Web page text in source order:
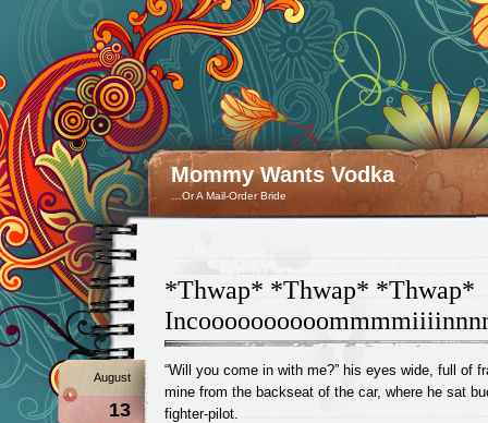
Mommy Wants Vodka
…Or A Mail-Order Bride
*Thwap* *Thwap* *Thwap*
August
13
“Will you come in with me?” his eyes wide, full of
mine from the backseat of the car, where he sat
fighter-pilot.